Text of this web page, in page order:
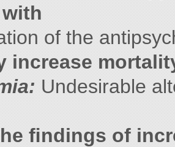
of the
increase
Undesirable
ﬁndings of